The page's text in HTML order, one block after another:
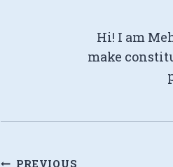
Hi! I am
make
PREVIOUS